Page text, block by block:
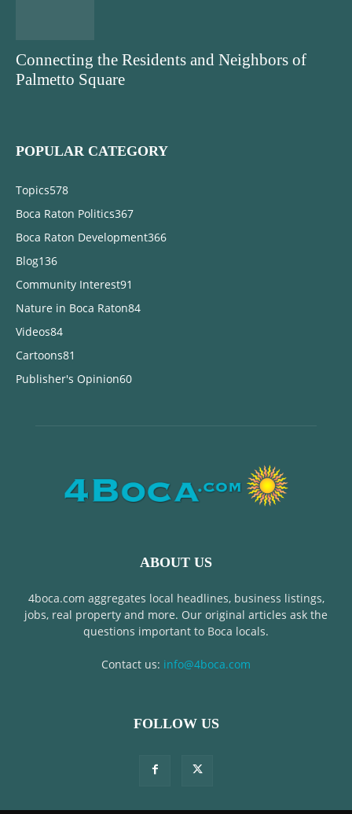
Connecting the Residents and Neighbors of
Palmetto Square
POPULAR CATEGORY
Topics578
Boca Raton Politics367
Boca Raton Development366
Blog136
Community Interest91
Nature in Boca Raton84
Videos84
Cartoons81
Publisher's Opinion60
ABOUT US
4boca.com aggregates local headlines, business listings,
jobs, real property and more. Our original articles ask the
questions important to Boca locals.
Contact us: info@4boca.com
FOLLOW US